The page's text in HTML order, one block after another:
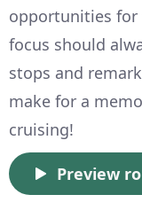
opportunities for
focus should
stops and
make for a
cruising!
Preview